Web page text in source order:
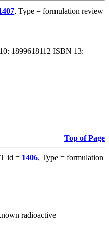
, Type = formulation review
1899618112 ISBN 13:
Top of Page
id = 1406, Type = formulation
radioactive